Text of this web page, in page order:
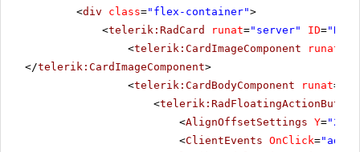
<div class="flex-container">
<telerik:RadCard runat="server" ID=
<telerik:CardImageComponent runat
</telerik:CardImageComponent>
<telerik:CardBodyComponent runat=
<telerik:RadFloatingActionButton
<AlignOffsetSettings Y="237"
<ClientEvents OnClick=